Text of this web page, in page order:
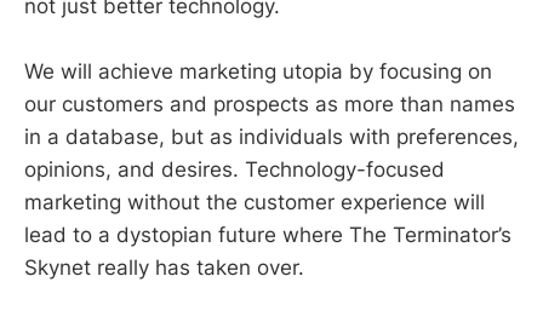
not just better technology.
We will achieve marketing utopia by focusing on
our customers and prospects as more than names
in a database, but as individuals with preferences,
opinions, and desires. Technology-focused
marketing without the customer experience will
lead to a dystopian future where The Terminator’s
Skynet really has taken over.